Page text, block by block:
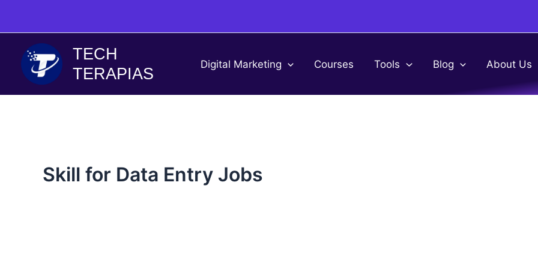
content
TECH
TERAPIAS
Digital Marketing Courses Tools Blog About Us
Skill for Data Entry Jobs